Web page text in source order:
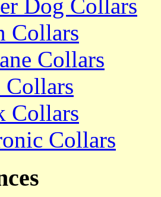
Dog Collars
Collars
Collars
Collars
Collars
Collars